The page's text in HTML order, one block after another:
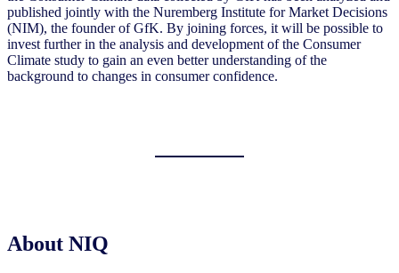
published jointly with the Nuremberg Institute for Market Decisions
(NIM), the founder of GfK. By joining forces, it will be possible to
invest further in the analysis and development of the Consumer
Climate study to gain an even better understanding of the
background to changes in consumer confidence.
About NIQ